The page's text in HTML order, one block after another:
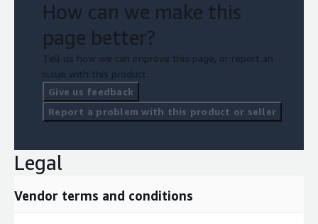
How can we make this
page better?
Tell us how we can improve this page, or report an
issue with this product.
Give us feedback
Report a problem with this product or seller
Legal
Vendor terms and conditions